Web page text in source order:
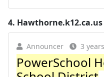
4. Hawthorne.k12.ca.us
Announcer 3
PowerSchool